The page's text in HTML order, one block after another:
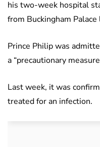
his two-week hospital
from Buckingham
Prince Philip was
a “precautionary
Last week, it was
treated for an infection.